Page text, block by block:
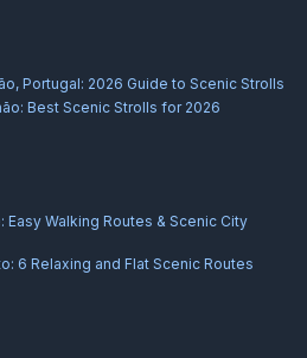
Portugal: 2026 Guide to Scenic Strolls
Best Scenic Strolls for 2026
Easy Walking Routes & Scenic City
6 Relaxing and Flat Scenic Routes